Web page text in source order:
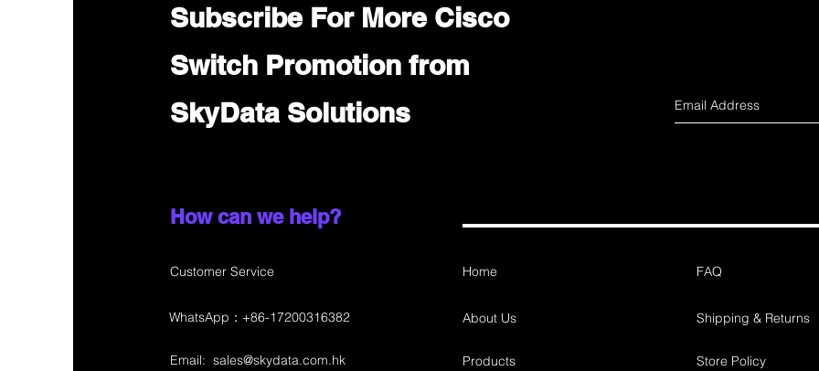
Subscribe For More Cisco
Switch Promotion from
SkyData Solutions
How can we help?
Customer Service Home
About Us
Email: sales@skydata.com.hk Products
FAQ
Shipping & Returns
Store Policy
WhatsApp：+86-17200316382